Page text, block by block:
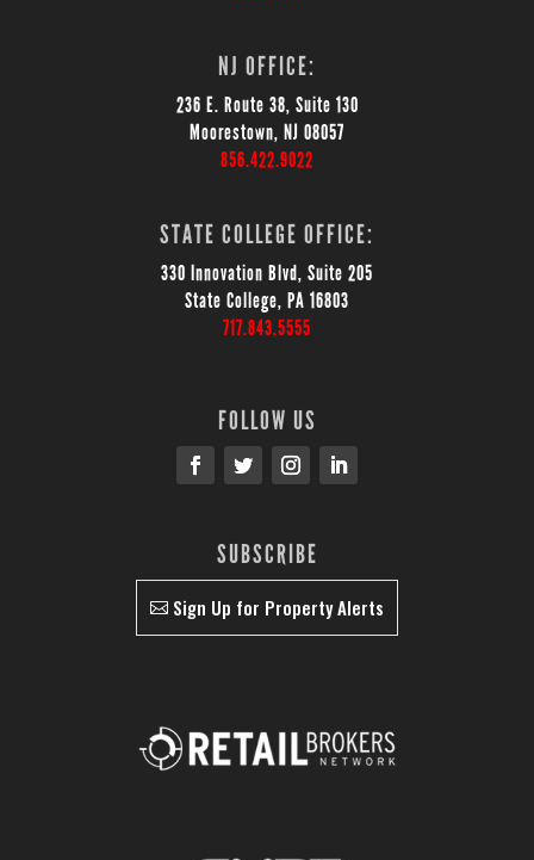
NJ OFFICE:
236 E. Route 38, Suite 130
Moorestown, NJ 08057
856.422.9022
STATE COLLEGE OFFICE:
330 Innovation Blvd, Suite 205
State College, PA 16803
717.843.5555
FOLLOW US
SUBSCRIBE
Sign Up for Property Alerts